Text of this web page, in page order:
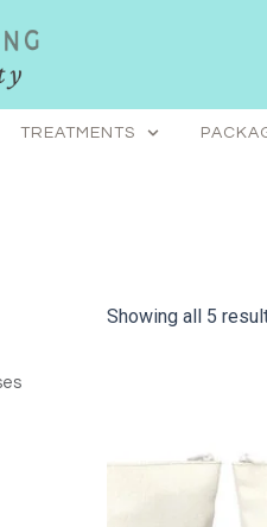
TREATMENTS
Showing all 5